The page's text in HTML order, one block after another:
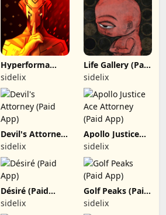
Hyperforma
Premium (Paid
App)
sidelix
Life Gallery (Paid
App)
sidelix
Devil's Attorney
(Paid App)
sidelix
Apollo Justice
Ace Attorney
(Paid App)
sidelix
Désiré (Paid
App)
sidelix
Golf Peaks (Paid
App)
sidelix